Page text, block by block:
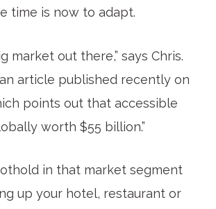
time is now to adapt.
market out there,” says Chris.
article published recently on
points out that accessible
worth $55 billion.”
in that market segment
up your hotel, restaurant or